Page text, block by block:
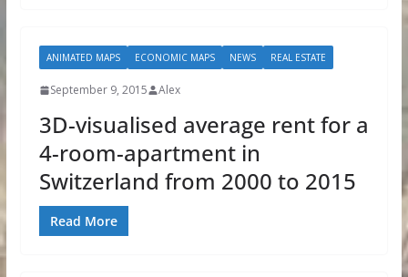
ANIMATED MAPS ECONOMIC MAPS NEWS REAL ESTATE
September 9, 2015 Alex
3D-visualised average rent for a
4-room-apartment in
Switzerland from 2000 to 2015
Read More